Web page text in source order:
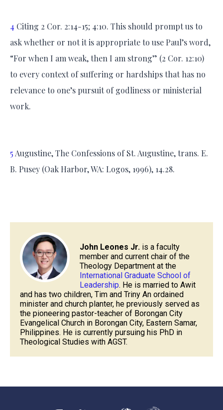
4 Citing 2 Cor. 2:14-15; 4:10. This should prompt us to
ask whether or not it is appropriate to use Paul’s word,
“For when I am weak, then I am strong” (2 Cor. 12:10)
to every context of suffering or hardships that has no
relevance to one’s pursuit of godliness or ministerial
work.
5Augustine, The Confessions of St. Augustine, trans. E.
B. Pusey (Oak Harbor, WA: Logos, 1996), 14.28.
John Leones Jr. is a faculty
member and current chair of the
Theology Department at the
International Graduate School of
Leadership. He is married to Awit
and has two children, Tim and Triny An ordained
minister and church planter, he previously served as
the pioneering pastor-teacher of Borongan City
Evangelical Church in Borongan City, Eastern Samar,
Philippines. He is currently pursuing his PhD in
Theological Studies with AGST.